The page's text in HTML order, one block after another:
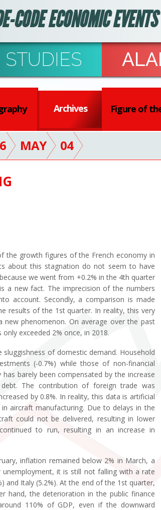
CODE ECONOMIC EVENTS
STUDIES
Archives Figure of
MAY 04
the growth figures of the French economy in
about this stagnation do not seem to have
we went from +0.2% in the 4th quarter
a new fact. The imprecision of the numbers
account. Secondly, a comparison is made
results of the 1st quarter. In reality, this very
phenomenon. On average over the past
exceeded 2% once, in 2018.
of domestic demand. Household
(-0.7%) while those of non-financial
barely been compensated by the increase
The contribution of foreign trade was
by 0.8%. In reality, this data is artificial
aircraft manufacturing. Due to delays in the
could not be delivered, resulting in lower
to run, resulting in an increase in
inflation remained below 2% in March, a
it is still not falling with a rate
and Italy (5.2%). At the end of the 1st quarter,
hand, the deterioration in the public finance
110% of GDP, even if the downward